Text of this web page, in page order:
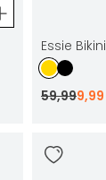
Essie Bikini
59,999,99